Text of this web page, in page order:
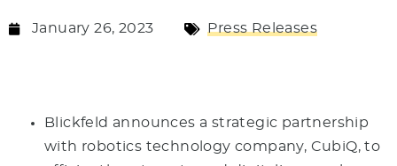
January 26, 2023 Press Releases
Blickfeld announces a strategic partnership
with robotics technology company, CubiQ, to